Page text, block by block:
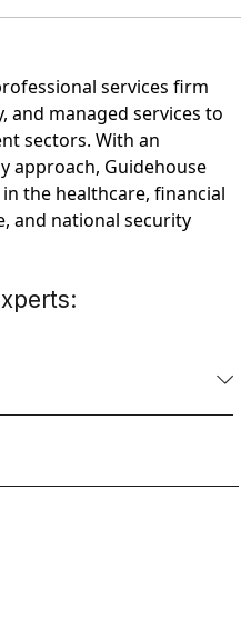
services firm
and managed services to
sectors. With an
approach, Guidehouse
the healthcare, financial
and national security